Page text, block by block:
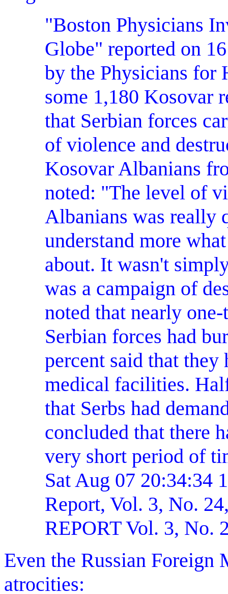
"Boston Physicians
Globe" reported on
by the Physicians for
some 1,180 Kosovar
that Serbian forces
of violence and
Kosovar Albanians
noted: "The level of
Albanians was really
understand more
about. It wasn't
was a campaign of
noted that nearly
Serbian forces had
percent said that
medical facilities.
that Serbs had
concluded that there
very short period of
Sat Aug 07 20:34:34
Report, Vol. 3, No.
REPORT Vol. 3, No.
Even the Russian Foreign
atrocities: